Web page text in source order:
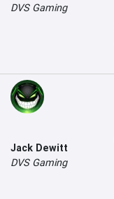
DVS Gaming
Jack Dewitt
DVS Gaming